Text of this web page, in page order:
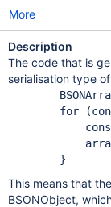
More
Description
The code that is
serialisation type
for (
This means that
BSONObject,